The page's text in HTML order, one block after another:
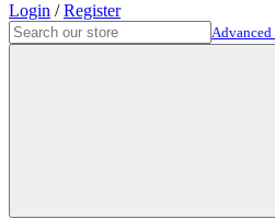
Login /Register
Advanced